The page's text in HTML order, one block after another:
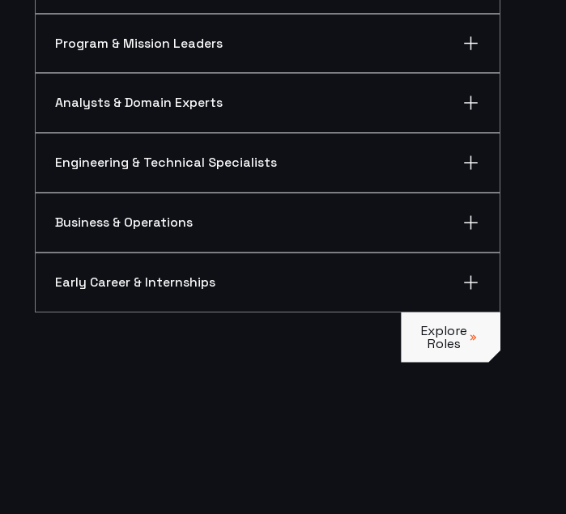
Program & Mission Leaders
Analysts & Domain Experts
Engineering & Technical Specialists
Business & Operations
Early Career & Internships
Explore
Roles
Explore Roles